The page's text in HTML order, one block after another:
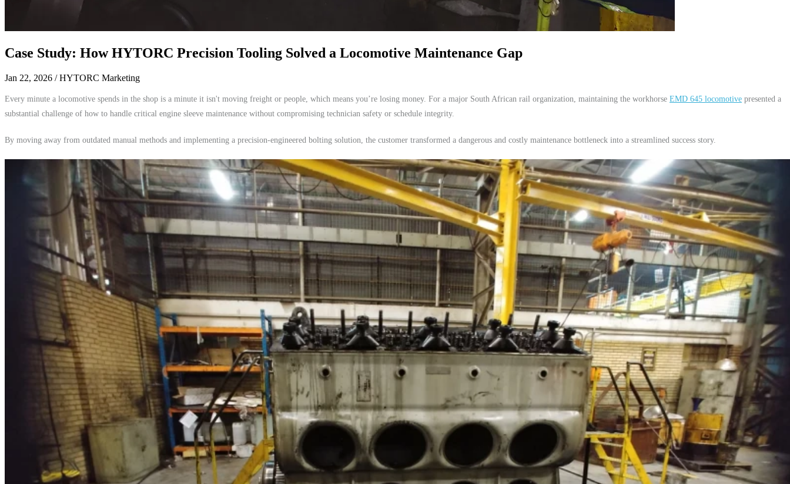
Case Study: How HYTORC Precision Tooling Solved a Locomotive Maintenance Gap
Jan 22, 2026 / HYTORC Marketing
Every minute a locomotive spends in the shop is a minute it isn't moving freight or people, which means you’re losing money. For a major South African rail organization, maintaining the workhorse EMD 645 locomotive presented a
substantial challenge of how to handle critical engine sleeve maintenance without compromising technician safety or schedule integrity.
By moving away from outdated manual methods and implementing a precision-engineered bolting solution, the customer transformed a dangerous and costly maintenance bottleneck into a streamlined success story.